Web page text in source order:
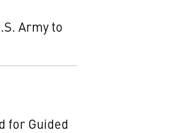
Army to
for Guided